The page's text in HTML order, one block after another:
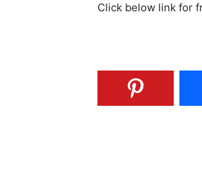
Click below link for